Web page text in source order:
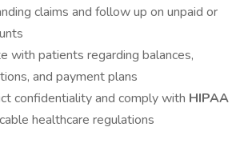
claims and follow up on unpaid or
with patients regarding balances,
and payment plans
confidentiality and comply with HIPAA
healthcare regulations